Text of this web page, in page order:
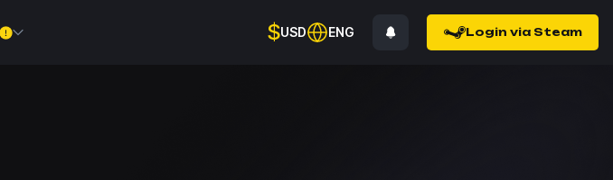
$USD ENG Login via Steam